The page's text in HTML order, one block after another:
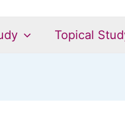
Topical